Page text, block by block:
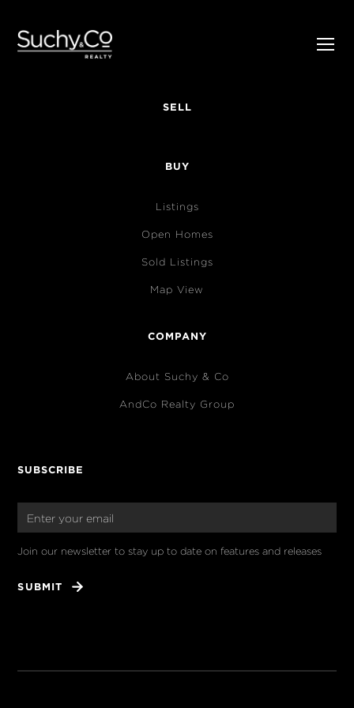
SELL
BUY
Listings
Open Homes
Sold Listings
Map View
COMPANY
About Suchy & Co
AndCo Realty Group
SUBSCRIBE
Join our newsletter to stay up to date on features and releases